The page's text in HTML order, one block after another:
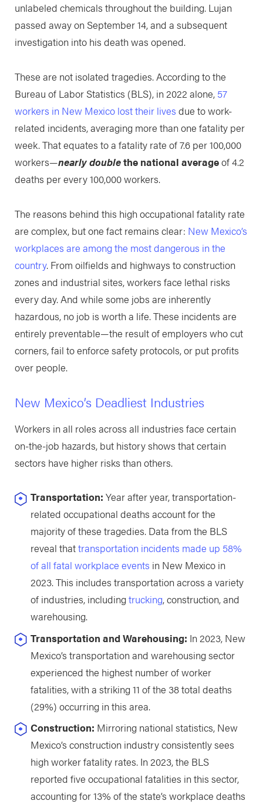
unlabeled chemicals throughout the building. Lujan
passed away on September 14, and a subsequent
investigation into his death was opened.
These are not isolated tragedies. According to the
Bureau of Labor Statistics (BLS), in 2022 alone, 57
workers in New Mexico lost their lives due to work-
related incidents, averaging more than one fatality per
week. That equates to a fatality rate of 7.6 per 100,000
workers—nearly doublethe national averageof 4.2
deaths per every 100,000 workers.
The reasons behind this high occupational fatality rate
are complex, but one fact remains clear: New Mexico’s
workplaces are among the most dangerous in the
country. From oilfields and highways to construction
zones and industrial sites, workers face lethal risks
every day. And while some jobs are inherently
hazardous, no job is worth a life. These incidents are
entirely preventable—the result of employers who cut
corners, fail to enforce safety protocols, or put profits
over people.
New Mexico’s Deadliest Industries
Workers in all roles across all industries face certain
on-the-job hazards, but history shows that certain
sectors have higher risks than others.
Transportation: Year after year, transportation-
related occupational deaths account for the
majority of these tragedies. Data from the BLS
reveal thattransportation incidents made up 58%
of all fatal workplace events in New Mexico in
2023. This includes transportation across a variety
of industries, includingtrucking, construction, and
warehousing.
Transportation and Warehousing: In 2023, New
Mexico’s transportation and warehousing sector
experienced the highest number of worker
fatalities, with a striking 11 of the 38 total deaths
(29%) occurring in this area.
Construction: Mirroring national statistics, New
Mexico’s construction industry consistently sees
high worker fatality rates. In 2023, the BLS
reported five occupational fatalities in this sector,
accounting for 13% of the state’s workplace deaths